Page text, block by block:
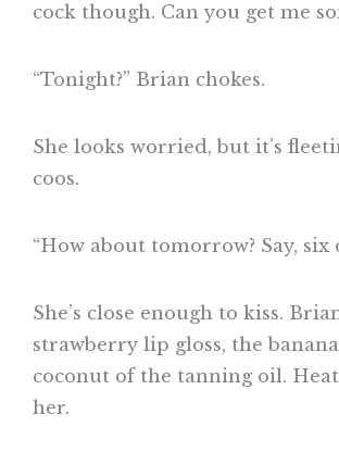
cock though. Can you get me
“Tonight?” Brian chokes.
She looks worried, but it’s
coos.
“How about tomorrow? Say, six
She’s close enough to kiss.
strawberry lip gloss, the
coconut of the tanning oil.
her.